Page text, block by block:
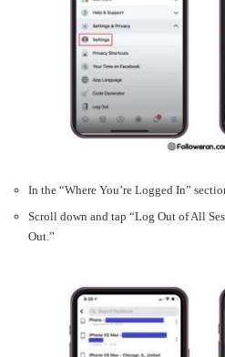
In the “Where You’re Logged In”
Scroll down and tap “Log Out of All
Out.”